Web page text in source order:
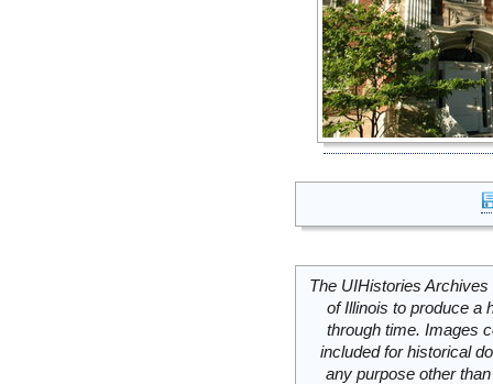
The UIHistories
of Illinois to produce a
through time. Images
included for historical
any purpose other